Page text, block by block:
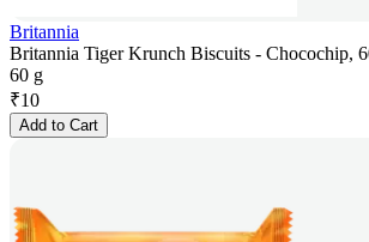
Britannia
Britannia Tiger Krunch Biscuits - Chocochip,
60 g
₹10
Add to Cart